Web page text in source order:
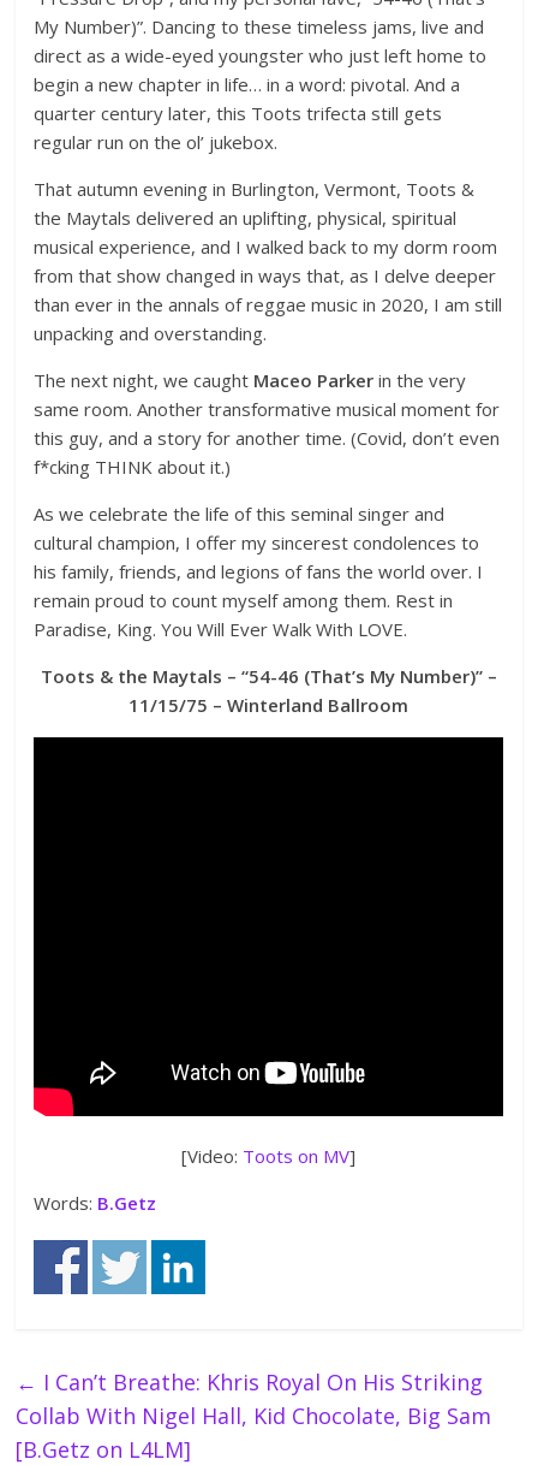
My Number)”. Dancing to these timeless jams, live and
direct as a wide-eyed youngster who just left home to
begin a new chapter in life… in a word: pivotal. And a
quarter century later, this Toots trifecta still gets
regular run on the ol’ jukebox.
That autumn evening in Burlington, Vermont, Toots &
the Maytals delivered an uplifting, physical, spiritual
musical experience, and I walked back to my dorm room
from that show changed in ways that, as I delve deeper
than ever in the annals of reggae music in 2020, I am still
unpacking and overstanding.
The next night, we caught Maceo Parker in the very
same room. Another transformative musical moment for
this guy, and a story for another time. (Covid, don’t even
f*cking THINK about it.)
As we celebrate the life of this seminal singer and
cultural champion, I offer my sincerest condolences to
his family, friends, and legions of fans the world over. I
remain proud to count myself among them. Rest in
Paradise, King. You Will Ever Walk With LOVE.
Toots & the Maytals – “54-46 (That’s My Number)” –
11/15/75 – Winterland Ballroom
[Video: Toots on MV]
Words: B.Getz
← I Can’t Breathe: Khris Royal On His Striking
Collab With Nigel Hall, Kid Chocolate, Big Sam
[B.Getz on L4LM]